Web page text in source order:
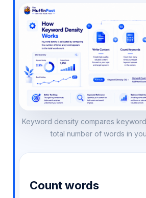
Keyword density compares
total number of words in
Count words